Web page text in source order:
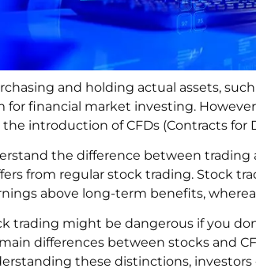
and holding actual assets,
for financial market investing.
introduction of CFDs (Contracts for
the difference between trading
from regular stock trading. Stock
above long-term benefits,
trading might be dangerous if you
differences between stocks and
these distinctions,